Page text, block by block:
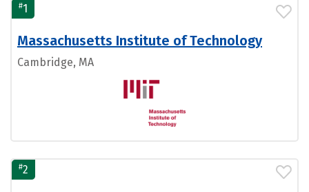
#1
Massachusetts Institute of Technology
Cambridge, MA
#2